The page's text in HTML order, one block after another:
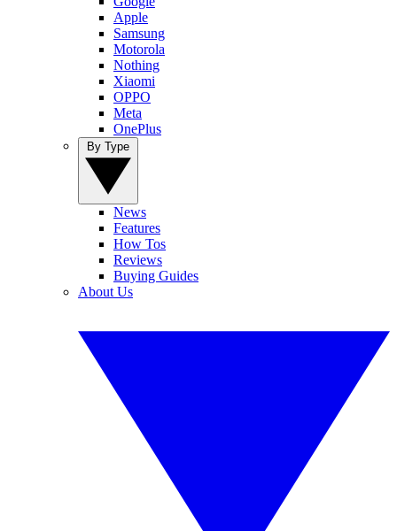
Apple
Samsung
Motorola
Nothing
Xiaomi
OPPO
Meta
OnePlus
News
Features
How Tos
Reviews
Buying Guides
About Us